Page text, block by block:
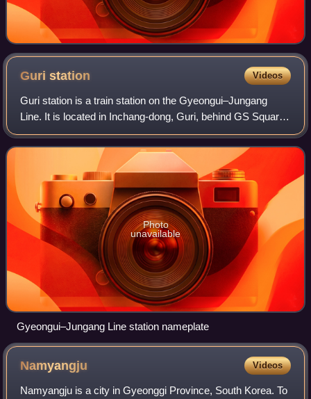
Guristation Videos
Guri station is a train station on the Gyeongui–Jungang
Line. It is located in Inchang-dong, Guri, behind GS Square,
a large department store in the central city area. Guri station
is in Gyeonggi-do,
Photo
unavailable
Gyeongui–Jungang Line station nameplate
Namyangju Videos
Namyangju is a city in Gyeonggi Province, South Korea. To